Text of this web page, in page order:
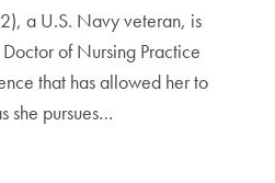
a U.S. Navy veteran, is
of Nursing Practice
that has allowed her to
she pursues…